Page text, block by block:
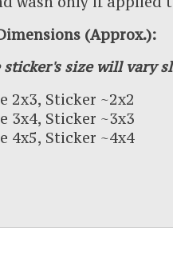
(Approx.):
size will vary
2x3, Sticker ~2x2
3x4, Sticker ~3x3
4x5, Sticker ~4x4